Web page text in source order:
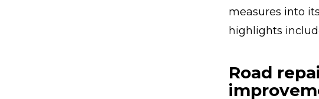
measures into
highlights
Road